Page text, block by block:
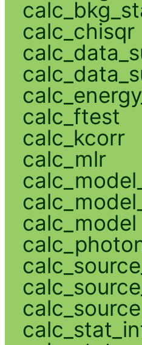
calc_chisqr
calc_ftest
calc_kcorr
calc_mlr
calc_model
calc_source